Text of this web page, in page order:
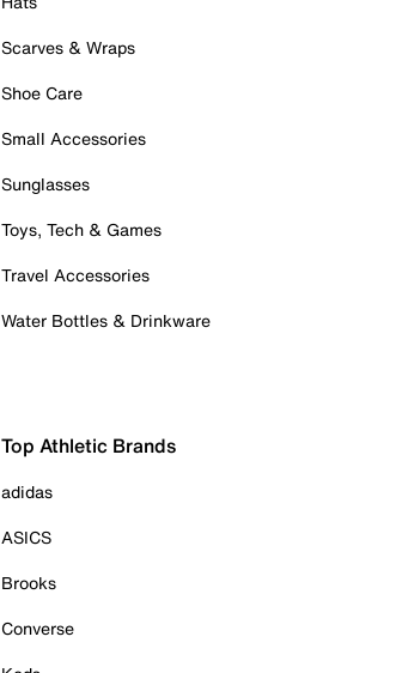
Scarves & Wraps
Shoe Care
Small Accessories
Sunglasses
Toys, Tech & Games
Travel Accessories
Water Bottles & Drinkware
Top Athletic Brands
adidas
ASICS
Brooks
Converse